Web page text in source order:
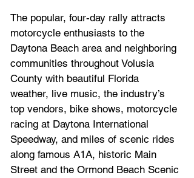
The popular, four-day rally attracts
motorcycle enthusiasts to the
Daytona Beach area and neighboring
communities throughout Volusia
County with beautiful Florida
weather, live music, the industry’s
top vendors, bike shows, motorcycle
racing at Daytona International
Speedway, and miles of scenic rides
along famous A1A, historic Main
Street and the Ormond Beach Scenic